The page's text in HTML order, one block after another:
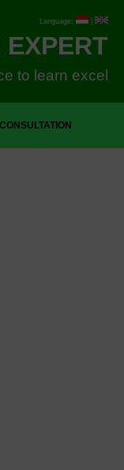
Language: |
to learn excel